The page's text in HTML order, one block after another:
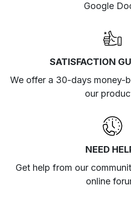
Google
SATISFACTION
We offer a 30-days money-
our
NEED
Get help from our
online